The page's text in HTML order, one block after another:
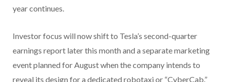
year continues.
Investor focus will now shift to Tesla’s second-quarter
earnings report later this month and a separate marketing
event planned for August when the company intends to
reveal its design for a dedicated robotaxi or “CyberCab.”